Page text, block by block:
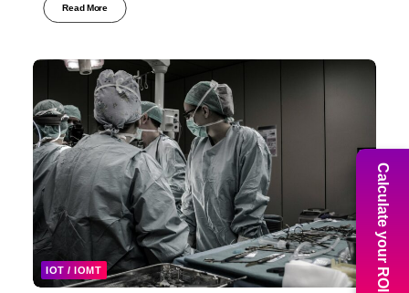
Read More
IOT / IOMT Calculate your ROI